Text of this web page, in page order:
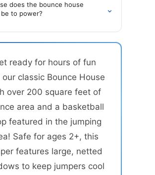
does the bounce house
to power?
⌄
ready for hours of fun
classic Bounce House
over 200 square feet of
area and a basketball
featured in the jumping
Safe for ages 2+, this
features large, netted
to keep jumpers cool